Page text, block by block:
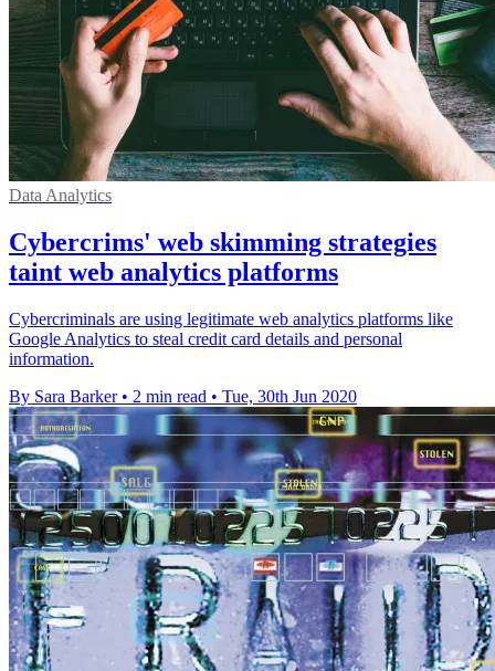
Data Analytics
Cybercrims' web skimming strategies
taint web analytics platforms
Cybercriminals are using legitimate web analytics platforms like
Google Analytics to steal credit card details and personal
information.
By Sara Barker • 2 min read • Tue, 30th Jun 2020